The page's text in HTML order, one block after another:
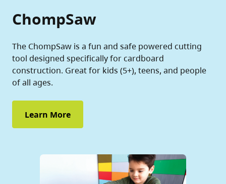
ChompSaw
The ChompSaw is a fun and safe powered cutting
tool designed specifically for cardboard
construction. Great for kids (5+), teens, and people
of all ages.
Learn More